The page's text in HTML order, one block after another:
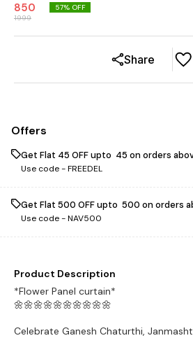
850
1999
57% OFF
Share
Offers
Get Flat ₹45 OFF upto ₹ 45 on orders
Use code -FREEDEL
Get Flat ₹500 OFF upto ₹ 500 on orders
Use code -NAV500
Product Description
*Flower Panel curtain*
🌼🌼🌼🌼🌼🌼🌼🌼🌼🌼
Celebrate Ganesh Chaturthi,